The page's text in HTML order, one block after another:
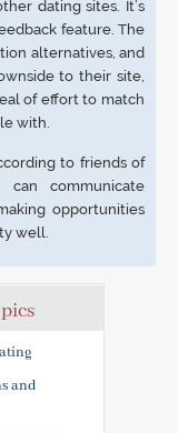
and
dating sites. It’s
feature. The
alternatives, and
to their site,
of effort to match
with.
to friends of
can communicate
opportunities
well.